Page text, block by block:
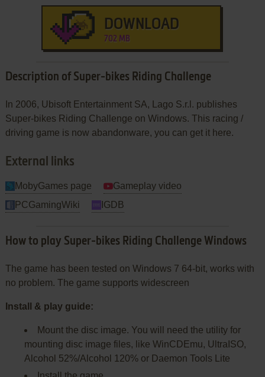
DOWNLOAD
702 MB
Description of Super-bikes Riding Challenge
In 2006, Ubisoft Entertainment SA, Lago S.r.l. publishes
Super-bikes Riding Challenge on Windows. This racing /
driving game is now abandonware, you can get it here.
External links
MobyGames page
Gameplay video
PCGamingWiki
IGDB
How to play Super-bikes Riding Challenge Windows
The game has been tested on Windows 7 64-bit, works with
no problem. The game supports widescreen
Install & play guide:
Mount the disc image. You will need the utility for
mounting disc image files, like WinCDEmu, UltraISO,
Alcohol 52%/Alcohol 120% or Daemon Tools Lite